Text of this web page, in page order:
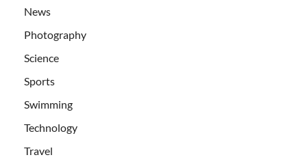
News
Photography
Science
Sports
Swimming
Technology
Travel